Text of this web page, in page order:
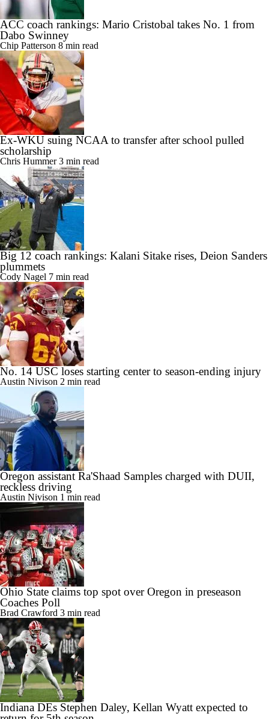
ACC coach rankings: Mario Cristobal takes No. 1 from
Dabo Swinney
Chip Patterson 8 min read
Ex-WKU suing NCAA to transfer after school pulled
scholarship
Chris Hummer3 min read
Big 12 coach rankings: Kalani Sitake rises, Deion Sanders
plummets
Cody Nagel 7 min read
No. 14 USC loses starting center to season-ending injury
Austin Nivison 2 min read
Oregon assistant Ra'Shaad Samples charged with DUII,
reckless driving
Austin Nivison 1 min read
Ohio State claims top spot over Oregon in preseason
Coaches Poll
Brad Crawford 3 min read
Indiana DEs Stephen Daley, Kellan Wyatt expected to